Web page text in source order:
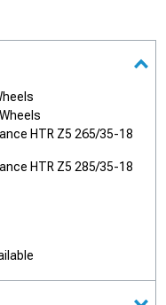
HTR Z5 265/35-18
HTR Z5 285/35-18